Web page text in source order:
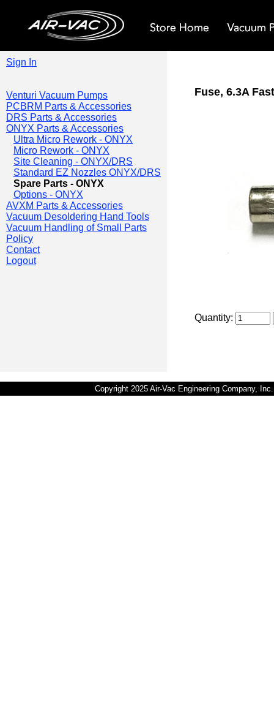
Sign In
Venturi Vacuum Pumps
PCBRM Parts & Accessories
DRS Parts & Accessories
ONYX Parts & Accessories
Ultra Micro Rework - ONYX
Micro Rework - ONYX
Site Cleaning - ONYX/DRS
Standard EZ Nozzles ONYX/DRS
Spare Parts - ONYX
Options - ONYX
AVXM Parts & Accessories
Vacuum Desoldering Hand Tools
Vacuum Handling of Small Parts
Policy
Contact
Logout
Fuse, 6.3A
Quantity:
Copyright 2025 Air-Vac Engineering Company,